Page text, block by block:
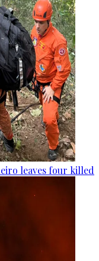
leaves four killed